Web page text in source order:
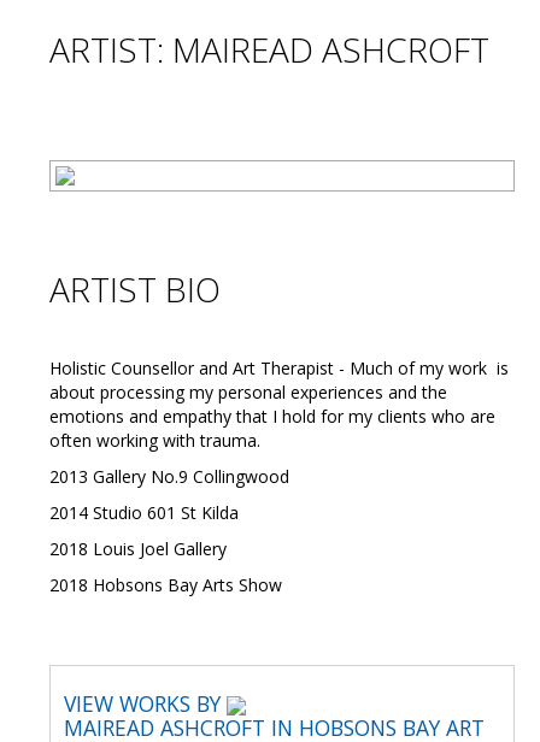
ARTIST: MAIREAD ASHCROFT
ARTIST BIO
Holistic Counsellor and Art Therapist - Much of my work is
about processing my personal experiences and the
emotions and empathy that I hold for my clients who are
often working with trauma.
2013 Gallery No.9 Collingwood
2014 Studio 601 St Kilda
2018 Louis Joel Gallery
2018 Hobsons Bay Arts Show
VIEW WORKS BY
MAIREAD ASHCROFT IN HOBSONS BAY ART